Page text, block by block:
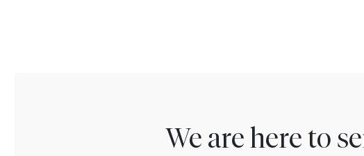
We are here to